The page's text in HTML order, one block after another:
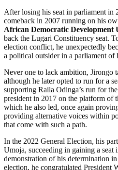
After losing his seat in parliament in
comeback in 2007 running on his
African Democratic Development
back the Lugari Constituency seat.
election conflict, he unexpectedly
a political outsider in a parliament
Never one to lack ambition, Jirongo
although he later opted to run for a
supporting Raila Odinga’s run for
president in 2017 on the platform of
which he also led, once again
providing alternative voices within
that come with such a path.
In the 2022 General Election, his
Umoja, succeeding in gaining a seat
demonstration of his determination
election, he congratulated President